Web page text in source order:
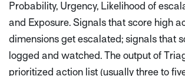
Probability, Urgency, Likelihood of
and Exposure. Signals that score high
dimensions get escalated; signals that
logged and watched. The output of
prioritized action list (usually three to